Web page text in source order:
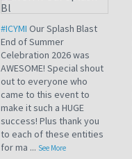
#ICYMI Our Splash Blast
End of Summer
Celebration 2026 was
AWESOME! Special shout
out to everyone who
came to this event to
make it such a HUGE
success! Plus thank you
to each of these entities
for ma ... See More